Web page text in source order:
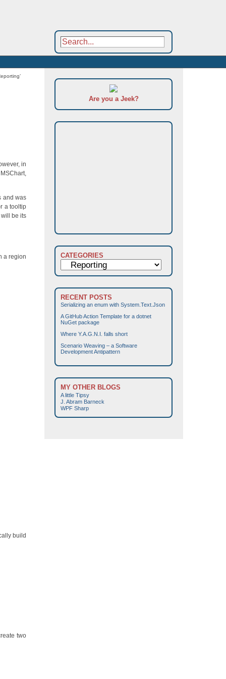
in
and was
a tooltip
be its
a region
build
two
Are you a Jeek?
CATEGORIES
Categories
RECENT POSTS
Serializing an enum with System.Text.Json
A GitHub Action Template for a dotnet
NuGet package
Where Y.A.G.N.I. falls short
Scenario Weaving – a Software
Development Antipattern
MY OTHER BLOGS
A little Tipsy
J. Abram Barneck
WPF Sharp